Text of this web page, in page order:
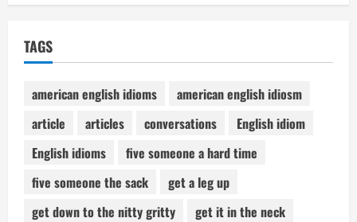
TAGS
american english idioms
american english idiosm
article
articles conversations
English idiom
English idioms
five someone a hard time
five someone the sack
get a leg up
get down to the nitty gritty
get it in the neck